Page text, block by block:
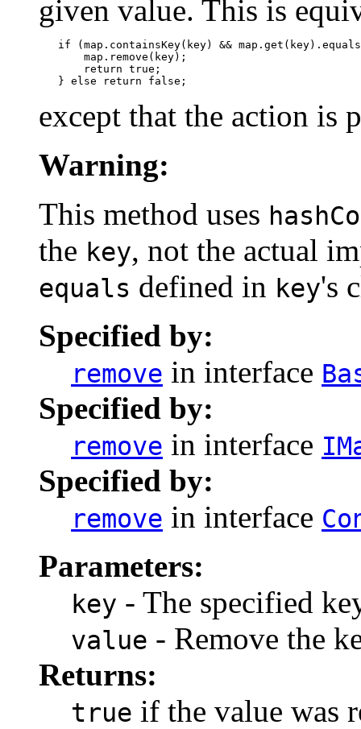
given value. This is
if (map.containsKey(key) &&
       map.remove(key);
       return true;
   } else return false;
except that the action is
Warning:
This method uses
the key, not the actual
equals defined in key's
Specified by:
remove in interface
Specified by:
remove in interface
Specified by:
remove in interface
Parameters:
key - The specified
value - Remove the
Returns:
true if the value was